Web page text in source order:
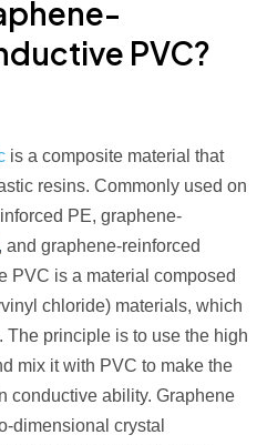
PVC?
is a composite material that
resins. Commonly used on
PE, graphene-
, and graphene-reinforced
PVC is a material composed
chloride) materials, which
The principle is to use the high
mix it with PVC to make the
conductive ability. Graphene
dimensional crystal